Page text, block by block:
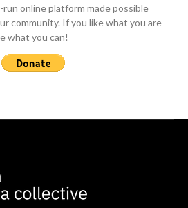
online platform made possible
community. If you like what you are
what you can!